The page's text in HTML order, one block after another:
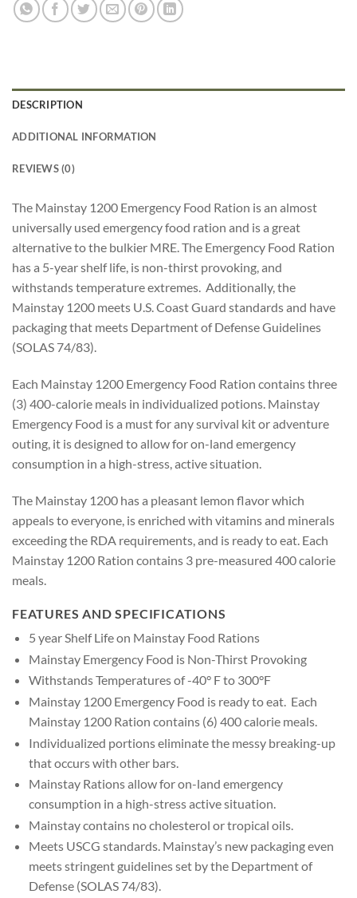
DESCRIPTION
ADDITIONAL INFORMATION
REVIEWS (0)
The Mainstay 1200 Emergency Food Ration is an almost
universally used emergency food ration and is a great
alternative to the bulkier MRE. The Emergency Food Ration
has a 5-year shelf life, is non-thirst provoking, and
withstands temperature extremes. Additionally, the
Mainstay 1200 meets U.S. Coast Guard standards and have
packaging that meets Department of Defense Guidelines
(SOLAS 74/83).
Each Mainstay 1200 Emergency Food Ration contains three
(3) 400-calorie meals in individualized potions. Mainstay
Emergency Food is a must for any survival kit or adventure
outing, it is designed to allow for on-land emergency
consumption in a high-stress, active situation.
The Mainstay 1200 has a pleasant lemon flavor which
appeals to everyone, is enriched with vitamins and minerals
exceeding the RDA requirements, and is ready to eat. Each
Mainstay 1200 Ration contains 3 pre-measured 400 calorie
meals.
FEATURES AND SPECIFICATIONS
5 year Shelf Life on Mainstay Food Rations
Mainstay Emergency Food is Non-Thirst Provoking
Withstands Temperatures of -40° F to 300°F
Mainstay 1200 Emergency Food is ready to eat. Each
Mainstay 1200 Ration contains (6) 400 calorie meals.
Individualized portions eliminate the messy breaking-up
that occurs with other bars.
Mainstay Rations allow for on-land emergency
consumption in a high-stress active situation.
Mainstay contains no cholesterol or tropical oils.
Meets USCG standards. Mainstay’s new packaging even
meets stringent guidelines set by the Department of
Defense (SOLAS 74/83).